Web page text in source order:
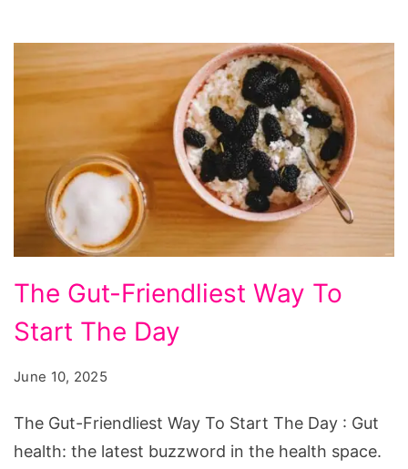
Gut-
Friendliest
Start
The
The Gut-Friendliest Way To
Start The Day
June 10, 2025
The Gut-Friendliest Way To Start The Day : Gut
health: the latest buzzword in the health space.